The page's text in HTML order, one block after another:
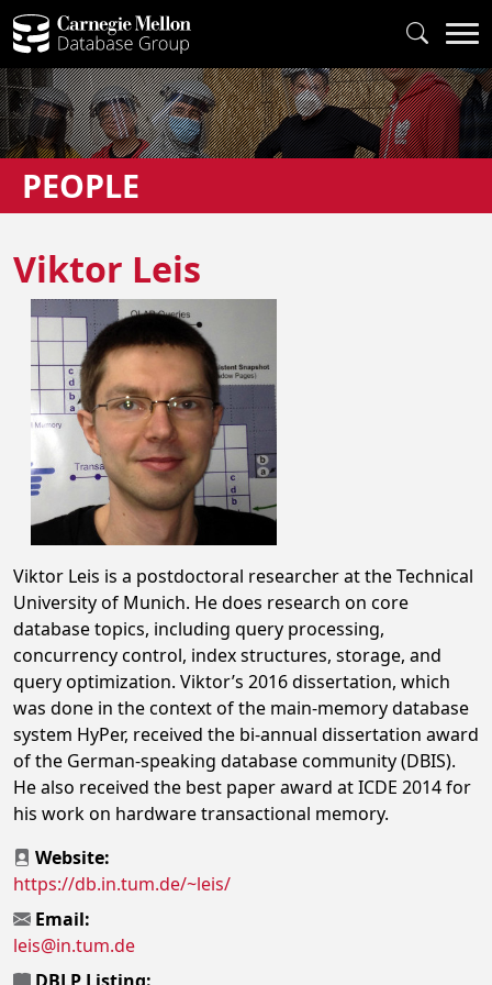
PEOPLE
Viktor Leis
Viktor Leis is a postdoctoral researcher at the Technical
University of Munich. He does research on core
database topics, including query processing,
concurrency control, index structures, storage, and
query optimization. Viktor’s 2016 dissertation, which
was done in the context of the main-memory database
system HyPer, received the bi-annual dissertation award
of the German-speaking database community (DBIS).
He also received the best paper award at ICDE 2014 for
his work on hardware transactional memory.
Website:
https://db.in.tum.de/~leis/
Email:
leis@in.tum.de